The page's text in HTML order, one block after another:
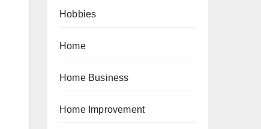
Hobbies
Home
Home Business
Home Improvement